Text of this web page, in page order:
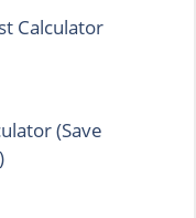
Calculator
(Save